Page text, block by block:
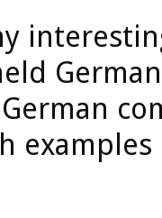
examples